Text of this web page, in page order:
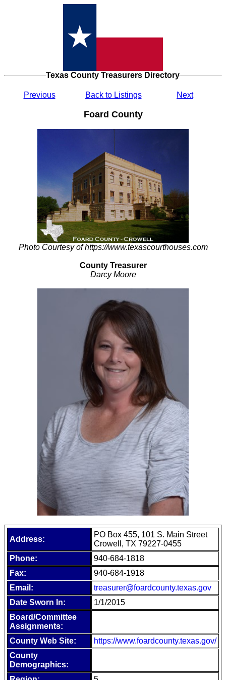
Texas County Treasurers Directory
Previous Back to Listings Next
Foard County
Photo Courtesy of https://www.texascourthouses.com
County Treasurer
Darcy Moore
Address:
PO Box 455, 101 S. Main Street
Crowell, TX 79227-0455
Phone:
940-684-1818
Fax:
940-684-1918
Email:
treasurer@foardcounty.texas.gov
Date Sworn In:
1/1/2015
Board/Committee
Assignments:
County Web Site:
https://www.foardcounty.texas.gov/
County
Demographics: